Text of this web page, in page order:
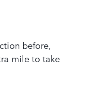
before,
mile to take